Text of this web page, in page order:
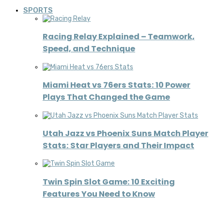
SPORTS
Racing Relay Explained – Teamwork,
Speed, and Technique
Miami Heat vs 76ers Stats: 10 Power
Plays That Changed the Game
Utah Jazz vs Phoenix Suns Match Player
Stats: Star Players and Their Impact
Twin Spin Slot Game: 10 Exciting
Features You Need to Know